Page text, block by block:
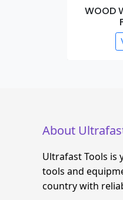
WOOD
About
Ultrafast Tools
tools and
country with